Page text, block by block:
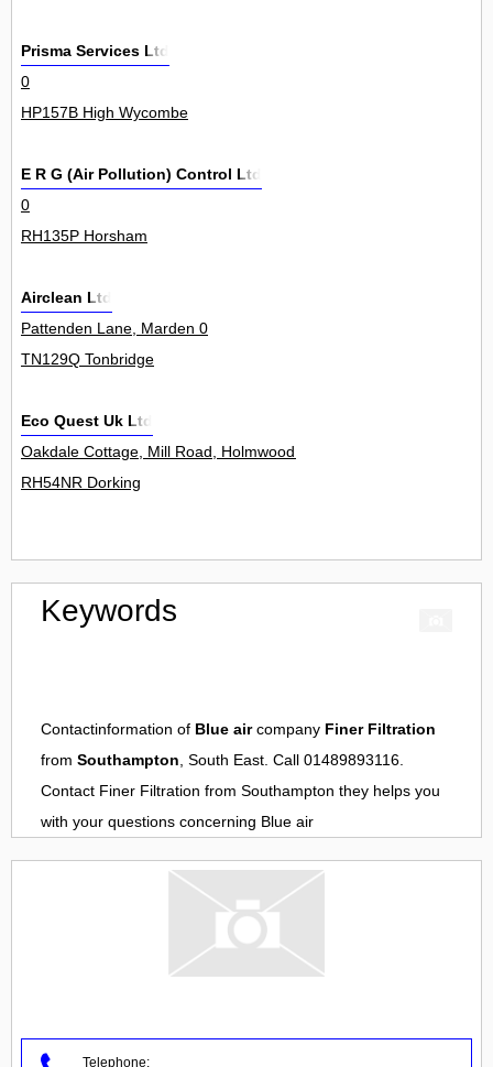
Prisma Services Ltd
0
HP157B High Wycombe
E R G (Air Pollution) Control Ltd
0
RH135P Horsham
Airclean Ltd
Pattenden Lane, Marden 0
TN129Q Tonbridge
Eco Quest Uk Ltd
Oakdale Cottage, Mill Road, Holmwood 0
RH54NR Dorking
Keywords
Contactinformation of Blue aircompany Finer Filtration
from Southampton, South East. Call 01489893116.
Contact Finer Filtration from Southampton they helps you
with your questions concerning Blue air
Telephone: